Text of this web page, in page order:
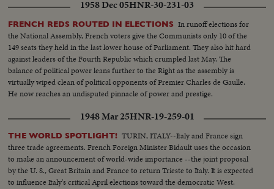
1958 Dec 05HNR-30-231-03
FRENCH REDS ROUTED IN ELECTIONS In runoff elections for
the National Assembly, French voters give the Communists only 10 of the
149 seats they held in the last lower house of Parliament. They also hit hard
against leaders of the Fourth Republic which crumpled last May. The
balance of political power leans further to the Right as the assembly is
virtually wiped clean of political opponents of Premier Charles de Gaulle.
He now reaches an undisputed pinnacle of power and prestige.
1948 Mar 25HNR-19-259-01
THE WORLD SPOTLIGHT! TURIN, ITALY--Italy and France sign
three trade agreements. French Foreign Minister Bidault uses the occasion
to make an announcement of world-wide importance --the joint proposal
by the U. S., Great Britain and France to return Trieste to Italy. It is expected
to influence Italy's critical April elections toward the democratic West.